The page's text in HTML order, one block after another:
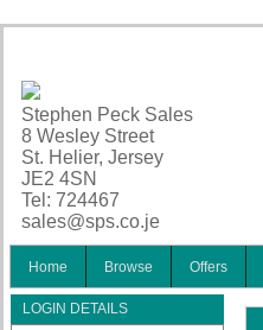
Stephen Peck Sales
8 Wesley Street
St. Helier, Jersey
JE2 4SN
Tel: 724467
sales@sps.co.je
Home Browse Offers
LOGIN DETAILS